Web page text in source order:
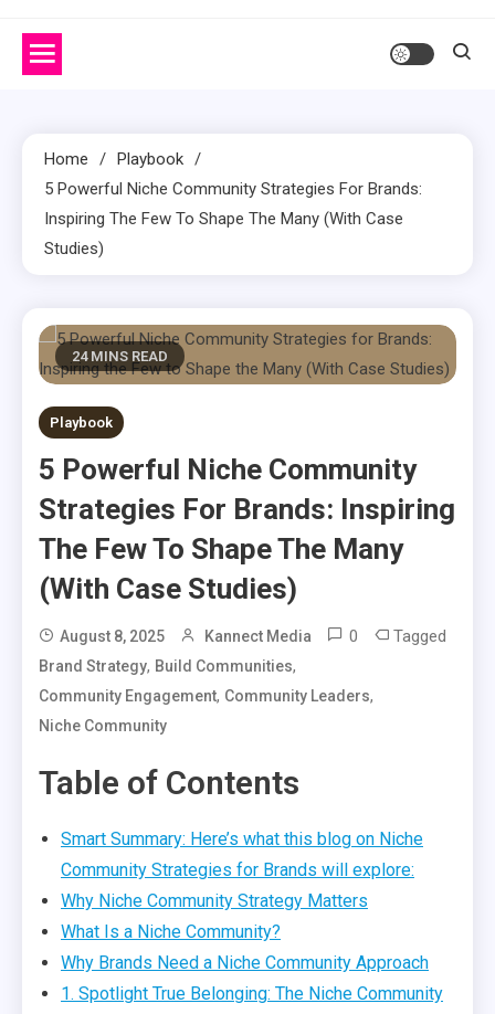
Home
Playbook
5 Powerful Niche Community Strategies For Brands:
Inspiring The Few To Shape The Many (With Case
Studies)
24 MINS READ
Playbook
5 Powerful Niche Community
Strategies For Brands: Inspiring
The Few To Shape The Many
(With Case Studies)
August 8, 2025 Kannect Media 0 Tagged
Brand Strategy, Build Communities,
Community Engagement, Community Leaders,
Niche Community
Table of Contents
Smart Summary: Here’s what this blog on Niche
Community Strategies for Brands will explore:
Why Niche Community Strategy Matters
What Is a Niche Community?
Why Brands Need a Niche Community Approach
1. Spotlight True Belonging: The Niche Community